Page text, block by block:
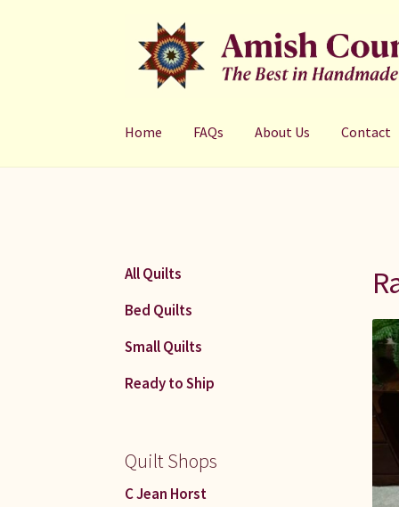
to
navigation
to
content
Home FAQs About Us Contact
All Quilts
Bed Quilts
Small Quilts
Ready to Ship
Quilt Shops
C Jean Horst